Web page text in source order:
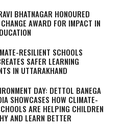
BHATNAGAR HONOURED
AWARD FOR IMPACT IN
RESILIENT SCHOOLS
SAFER LEARNING
IN UTTARAKHAND
DAY: DETTOL BANEGA
SHOWCASES HOW CLIMATE-
ARE HELPING CHILDREN
AND LEARN BETTER